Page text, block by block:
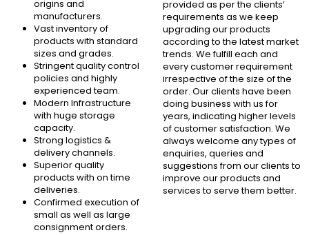
origins and
manufacturers.
Vast inventory of
products with standard
sizes and grades.
Stringent quality control
policies and highly
experienced team.
Modern Infrastructure
with huge storage
capacity.
Strong logistics &
delivery channels.
Superior quality
products with on time
deliveries.
Confirmed execution of
small as well as large
consignment orders.
provided as per the clients’
requirements as we keep
upgrading our products
according to the latest market
trends. We fulfill each and
every customer requirement
irrespective of the size of the
order. Our clients have been
doing business with us for
years, indicating higher levels
of customer satisfaction. We
always welcome any types of
enquiries, queries and
suggestions from our clients to
improve our products and
services to serve them better.